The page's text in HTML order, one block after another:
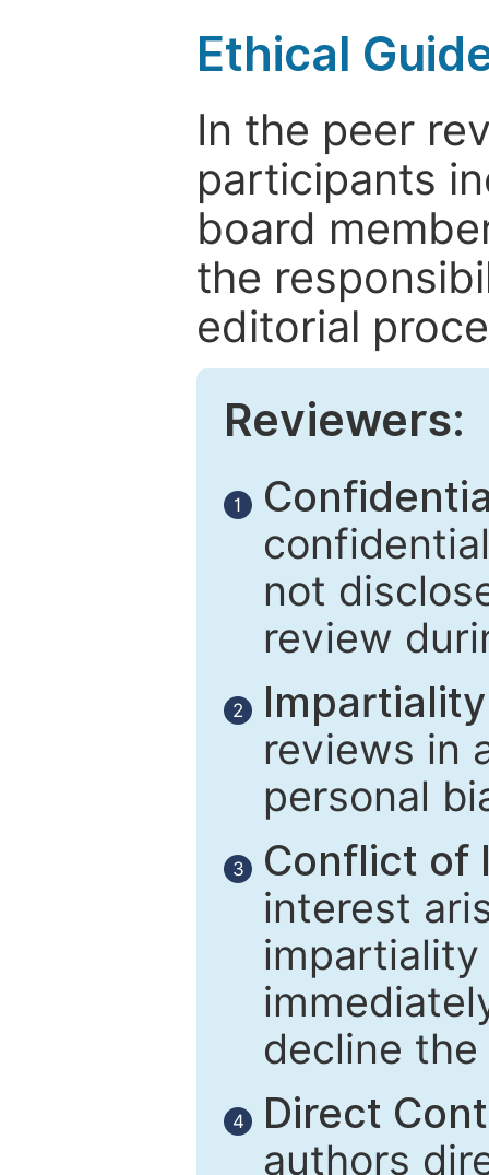
Ethical
In the peer
participants
board
the
editorial
Reviewers:
1
not
review
2
reviews in
personal
3
Conflict of
interest
decline
4
Direct
authors